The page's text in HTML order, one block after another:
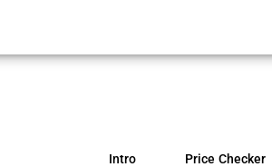
Intro Price Checker